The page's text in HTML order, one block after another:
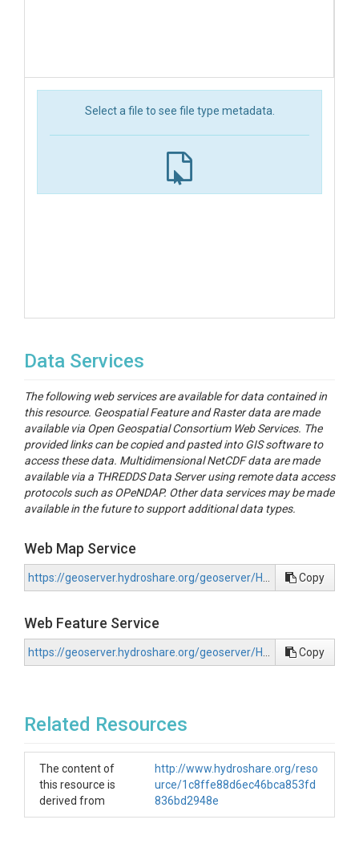
Select a file to see file type metadata.
Data Services
The following web services are available for data contained in
this resource. Geospatial Feature and Raster data are made
available via Open Geospatial Consortium Web Services. The
provided links can be copied and pasted into GIS software to
access these data. Multidimensional NetCDF data are made
available via a THREDDS Data Server using remote data access
protocols such as OPeNDAP. Other data services may be made
available in the future to support additional data types.
Web Map Service
Copy
Web Feature Service
Copy
Related Resources
The content of
this resource is
derived from
http://www.hydroshare.org/reso
urce/1c8ffe88d6ec46bca853fd
836bd2948e